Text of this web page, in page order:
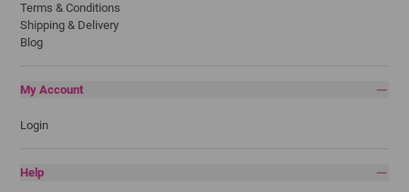
Terms & Conditions
Shipping & Delivery
Blog
My Account
Login
Help